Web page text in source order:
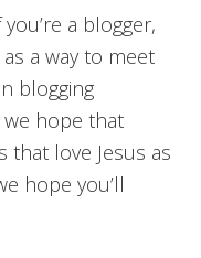
a blogger,
a way to meet
blogging
we hope that
that love Jesus as
hope you’ll